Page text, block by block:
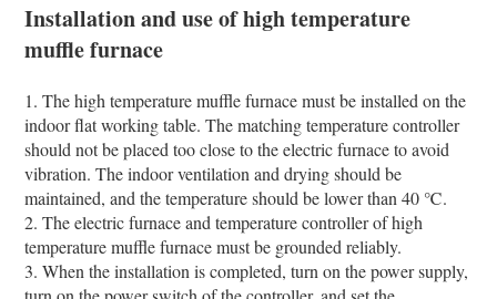
Installation and use of high temperature
muffle furnace
1. The high temperature muffle furnace must be installed on the
indoor flat working table. The matching temperature controller
should not be placed too close to the electric furnace to avoid
vibration. The indoor ventilation and drying should be
maintained, and the temperature should be lower than 40 ℃.
2. The electric furnace and temperature controller of high
temperature muffle furnace must be grounded reliably.
3. When the installation is completed, turn on the power supply,